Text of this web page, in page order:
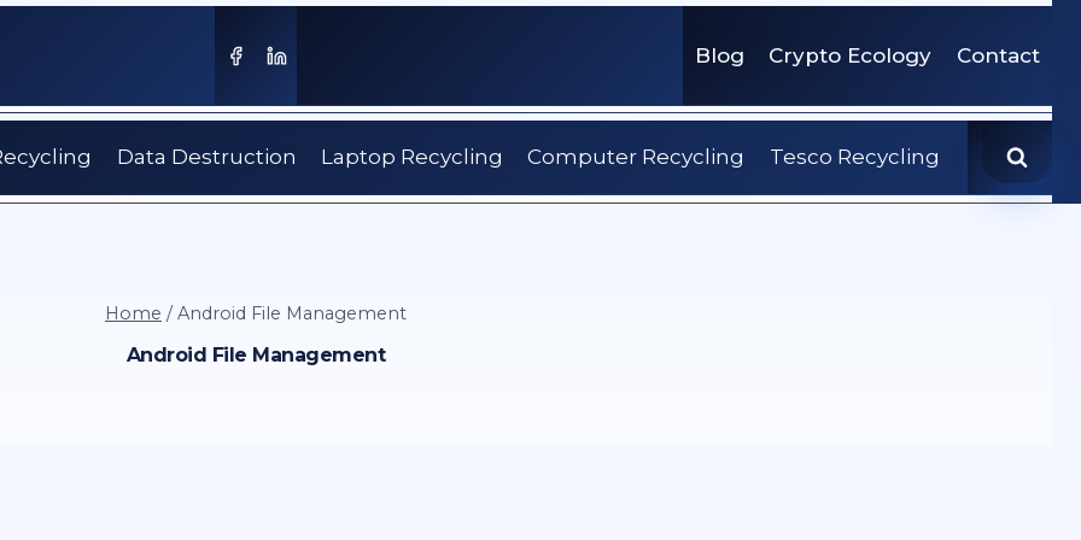
Blog Crypto Ecology Contact
Data Destruction Laptop Recycling Computer Recycling Tesco Recycling
Home / Android File Management
Android File Management